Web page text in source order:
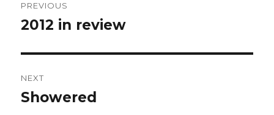
navigation
PREVIOUS
Previous
2012 in review
NEXT
Next
Showered